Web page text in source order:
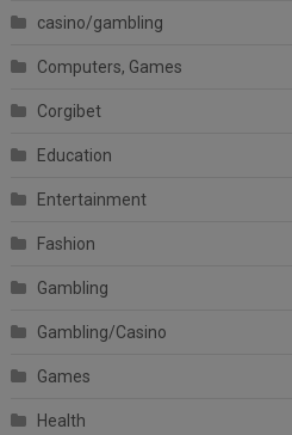
casino/gambling
Computers, Games
Corgibet
Education
Entertainment
Fashion
Gambling
Gambling/Casino
Games
Health